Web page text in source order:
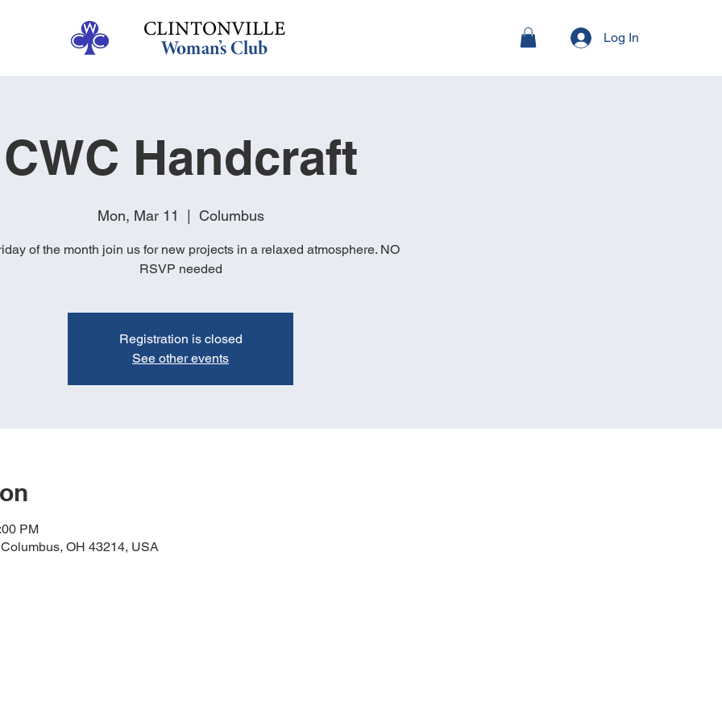
Log In
CWC Handcraft
Mon, Mar 11 Columbus
of the month join us for new projects in a relaxed atmosphere. NO
RSVP needed
Registration is closed
See other events
PM
OH 43214, USA